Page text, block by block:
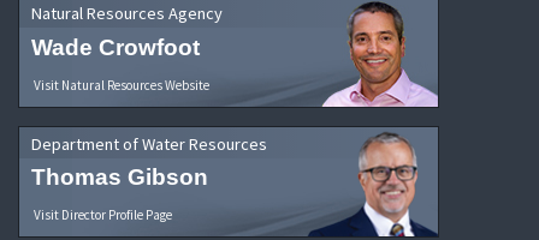
Natural Resources Agency
Wade Crowfoot
Visit Natural Resources Website
Department of Water Resources
Thomas Gibson
Visit Director Profile Page